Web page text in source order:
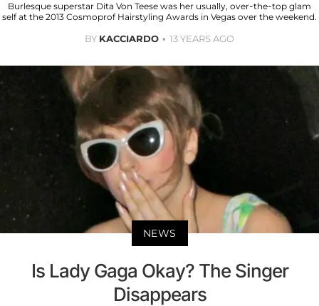
Burlesque superstar Dita Von Teese was her usually, over-the-top glam
self at the 2013 Cosmoprof Hairstyling Awards in Vegas over the weekend.
BY KACCIARDO 13 YEARS AGO
NEWS
Is Lady Gaga Okay? The Singer
Disappears